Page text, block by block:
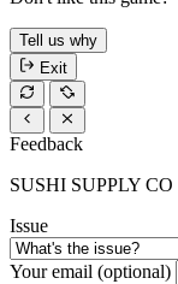
Tell us why
Exit
Feedback
SUSHI SUPPLY CO
Issue
Your email (optional)